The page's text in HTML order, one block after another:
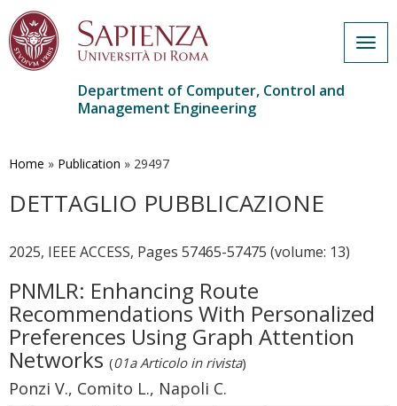
main
Department of Computer, Control and
Management Engineering
Home » Publication » 29497
DETTAGLIO PUBBLICAZIONE
2025, IEEE ACCESS, Pages 57465-57475 (volume: 13)
PNMLR: Enhancing Route
Recommendations With Personalized
Preferences Using Graph Attention
Networks (01a Articolo in rivista)
Ponzi V., Comito L., Napoli C.